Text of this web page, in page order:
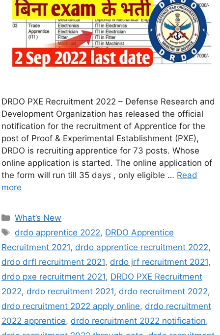
DRDO PXE Recruitment 2022 – Defense Research and
Development Organization has released the official
notification for the recruitment of Apprentice for the
post of Proof & Experimental Establishment (PXE),
DRDO is recruiting apprentice for 73 posts. Whose
online application is started. The online application of
the form will run till 35 days , only eligible … Read
more
What’s New
drdo apprentice 2022, DRDO Apprentice
Recruitment 2021, drdo apprentice recruitment 2022,
drdo drfl recruitment 2021, drdo jrf recruitment 2021,
drdo pxe recruitment 2021, DRDO PXE Recruitment
2022, drdo recruitment 2021, drdo recruitment 2022,
drdo recruitment 2022 apply online, drdo recruitment
2022 apprentice, drdo recruitment 2022 notification,